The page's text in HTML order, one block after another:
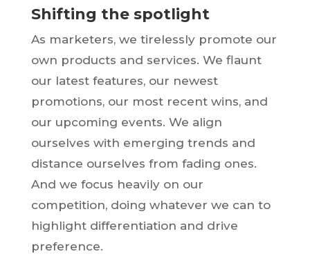
Shifting the spotlight
As marketers, we tirelessly promote our
own products and services. We flaunt
our latest features, our newest
promotions, our most recent wins, and
our upcoming events. We align
ourselves with emerging trends and
distance ourselves from fading ones.
And we focus heavily on our
competition, doing whatever we can to
highlight differentiation and drive
preference.